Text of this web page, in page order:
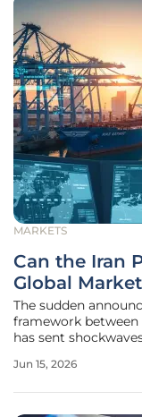
MARKETS
Can the Iran
Global
The sudden
framework
has sent
specter of regional
Jun 15, 2026